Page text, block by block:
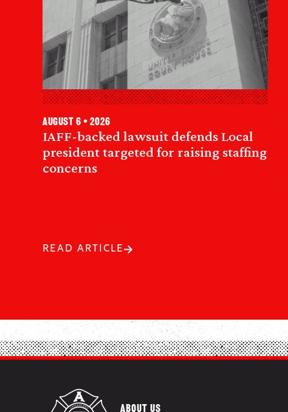
IAFF-backed lawsuit defends Local
president targeted for raising staffing
concerns
August 6 • 2026
READ ARTICLE
ABOUT US